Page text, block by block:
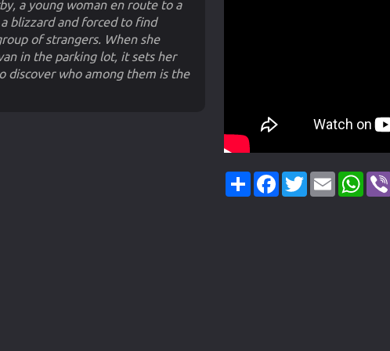
a young woman en route to a
blizzard and forced to find
of strangers. When she
in the parking lot, it sets her
who among them is the
ShareFacebook
TwitterEmail